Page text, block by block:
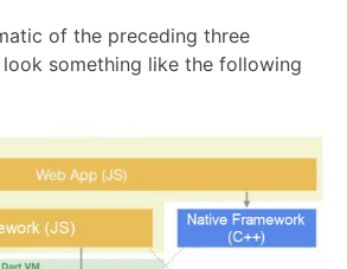
of the preceding three
something like the following